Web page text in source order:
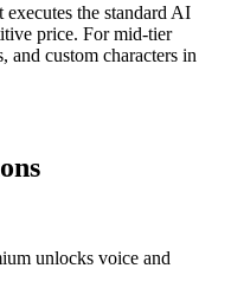
the standard AI
price. For mid-tier
and custom characters in
unlocks voice and